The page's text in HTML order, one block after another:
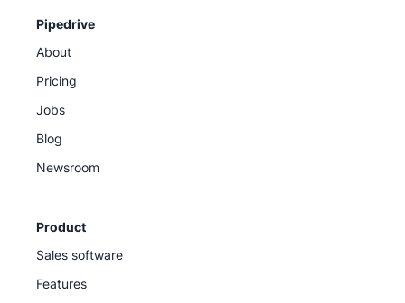
Pipedrive
About
Pricing
Jobs
Blog
Newsroom
Product
Sales software
Features